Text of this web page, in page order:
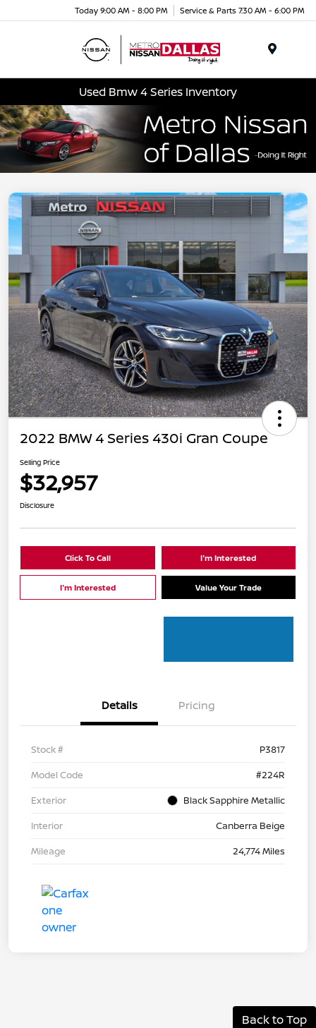
Today 9:00 AM - 8:00 PM Service & Parts 7:30 AM - 6:00 PM
Used Bmw 4 Series Inventory
2022 BMW 4 Series 430i Gran Coupe
Selling Price
$32,957
Disclosure
Click To Call I'm Interested
I'm Interested Value Your Trade
Details Pricing
Stock #
P3817
Model Code
#224R
Exterior
Black Sapphire Metallic
Interior
Canberra Beige
Mileage
24,774 Miles
Back to Top